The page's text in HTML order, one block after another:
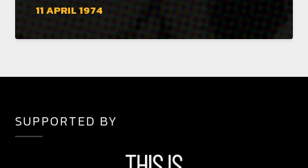
11 APRIL 1974
SUPPORTED BY